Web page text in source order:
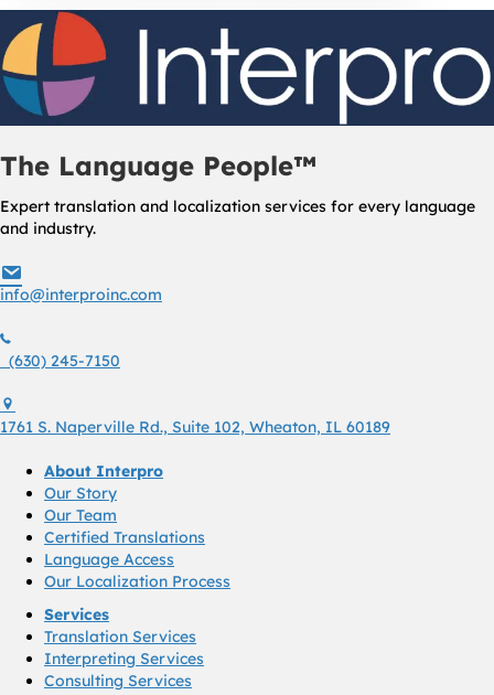
The Language People™
Expert translation and localization services for every language
and industry.
info@interproinc.com
(630) 245 7150
(630) 245-7150
1761 S. Naperville Rd., Suite 102, Wheaton, IL 60189
About Interpro
Our Story
Our Team
Certified Translations
Language Access
Our Localization Process
Services
Translation Services
Interpreting Services
Consulting Services